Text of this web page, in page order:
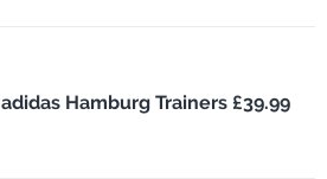
adidas Hamburg Trainers £39.99